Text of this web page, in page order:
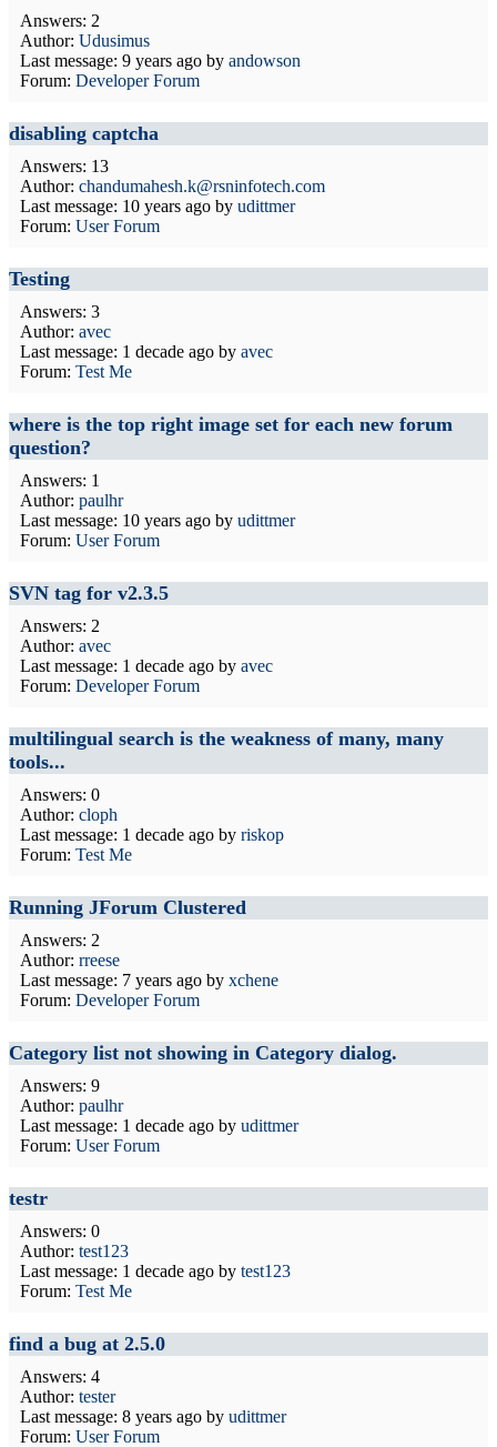
Answers: 2
Author: Udusimus
Last message: 9 years ago by andowson
Forum: Developer Forum
disabling captcha
Answers: 13
Author: chandumahesh.k@rsninfotech.com
Last message: 10 years ago by udittmer
Forum: User Forum
Testing
Answers: 3
Author: avec
Last message: 1 decade ago by avec
Forum: Test Me
where is the top right image set for each new forum
question?
Answers: 1
Author: paulhr
Last message: 10 years ago by udittmer
Forum: User Forum
SVN tag for v2.3.5
Answers: 2
Author: avec
Last message: 1 decade ago by avec
Forum: Developer Forum
multilingual search is the weakness of many, many
tools...
Answers: 0
Author: cloph
Last message: 1 decade ago by riskop
Forum: Test Me
Running JForum Clustered
Answers: 2
Author: rreese
Last message: 7 years ago by xchene
Forum: Developer Forum
Category list not showing in Category dialog.
Answers: 9
Author: paulhr
Last message: 1 decade ago by udittmer
Forum: User Forum
testr
Answers: 0
Author: test123
Last message: 1 decade ago by test123
Forum: Test Me
find a bug at 2.5.0
Answers: 4
Author: tester
Last message: 8 years ago by udittmer
Forum: User Forum